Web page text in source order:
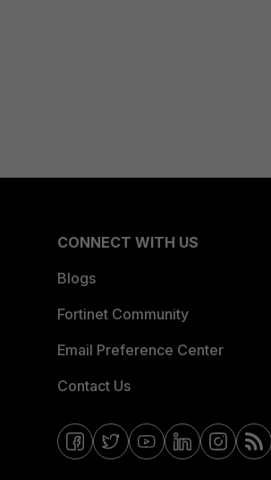
CONNECT WITH US
Blogs
Fortinet Community
Email Preference Center
Contact Us